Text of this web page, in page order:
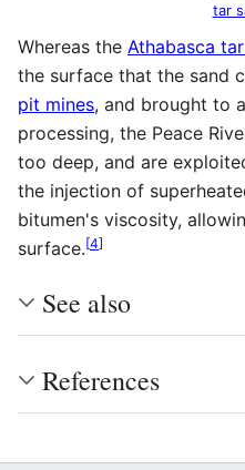
tar
Whereas the Athabasca
the surface that the sand
pit mines, and brought to
processing, the Peace
too deep, and are
the injection of
bitumen's viscosity,
surface.[4]
See also
References